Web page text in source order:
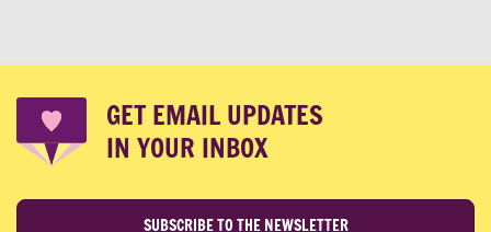
GET EMAIL UPDATES
IN YOUR INBOX
SUBSCRIBE TO THE NEWSLETTER